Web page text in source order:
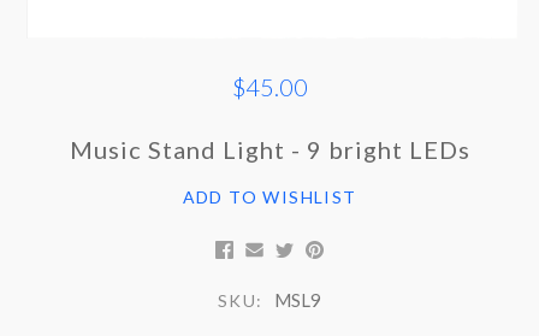
$45.00
Music Stand Light - 9 bright LEDs
ADD TO WISHLIST
SKU: MSL9